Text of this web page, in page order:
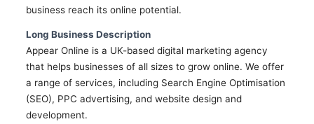
business reach its online potential.
Long Business Description
Appear Online is a UK-based digital marketing agency
that helps businesses of all sizes to grow online. We offer
a range of services, including Search Engine Optimisation
(SEO), PPC advertising, and website design and
development.